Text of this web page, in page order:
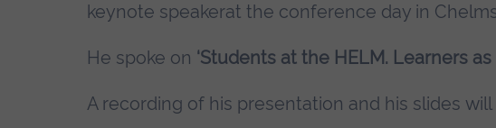
keynote speakerat the conference day in
He spoke on ‘Students at the HELM. Learners
A recording of his presentation and his slides